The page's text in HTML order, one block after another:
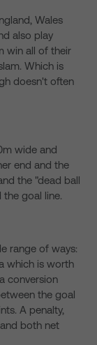
Wales
also play
win all of their
Which is
doesn't often
wide and
end and the
the "dead ball
the goal line.
range of ways:
which is worth
conversion
the goal
A penalty,
both net